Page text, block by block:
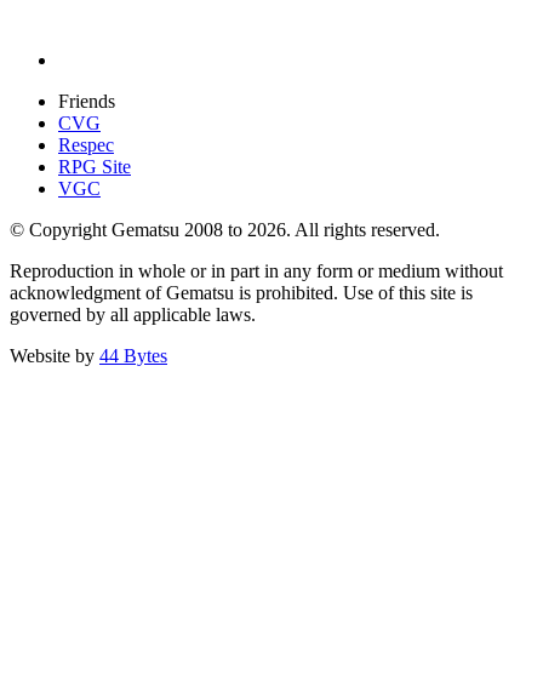
Friends
CVG
Respec
RPG Site
VGC
© Copyright Gematsu 2008 to 2026. All rights reserved.
Reproduction in whole or in part in any form or medium without
acknowledgment of Gematsu is prohibited. Use of this site is
governed by all applicable laws.
Website by 44 Bytes